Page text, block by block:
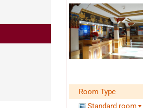
Room Type
Standard room